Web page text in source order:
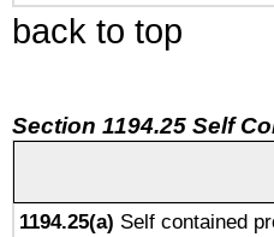
back to top
Section 1194.25 Self
1194.25(a) Self contained